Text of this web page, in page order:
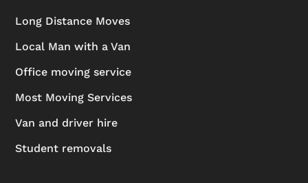
Long Distance Moves
Local Man with a Van
Office moving service
Most Moving Services
Van and driver hire
Student removals